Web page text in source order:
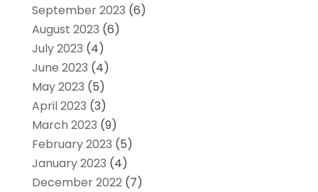
September 2023 (6)
August 2023 (6)
July 2023 (4)
June 2023 (4)
May 2023 (5)
April 2023 (3)
March 2023 (9)
February 2023 (5)
January 2023 (4)
December 2022(7)